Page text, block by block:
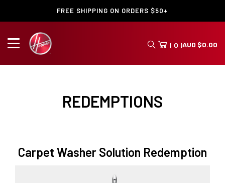
FREE SHIPPING ON ORDERS $50+
( 0 )AUD $0.00
REDEMPTIONS
Carpet Washer Solution Redemption